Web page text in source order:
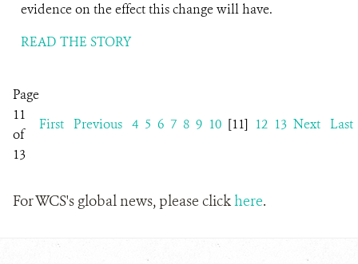
evidence on the effect this change will have.
READ THE STORY
Page
11
of
13
First Previous 4 5 6 7 8 9 10 [11] 12 13 Next Last
For WCS's global news, please clickhere.